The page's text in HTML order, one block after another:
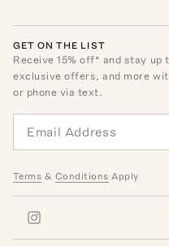
GET ON THE LIST
Receive15% off* and stay up
exclusive offers, and more
or phone via text.
Terms & Conditions Apply